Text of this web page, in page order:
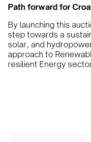
Path forward for
By launching this
step towards a
solar, and
approach to
resilient Energy